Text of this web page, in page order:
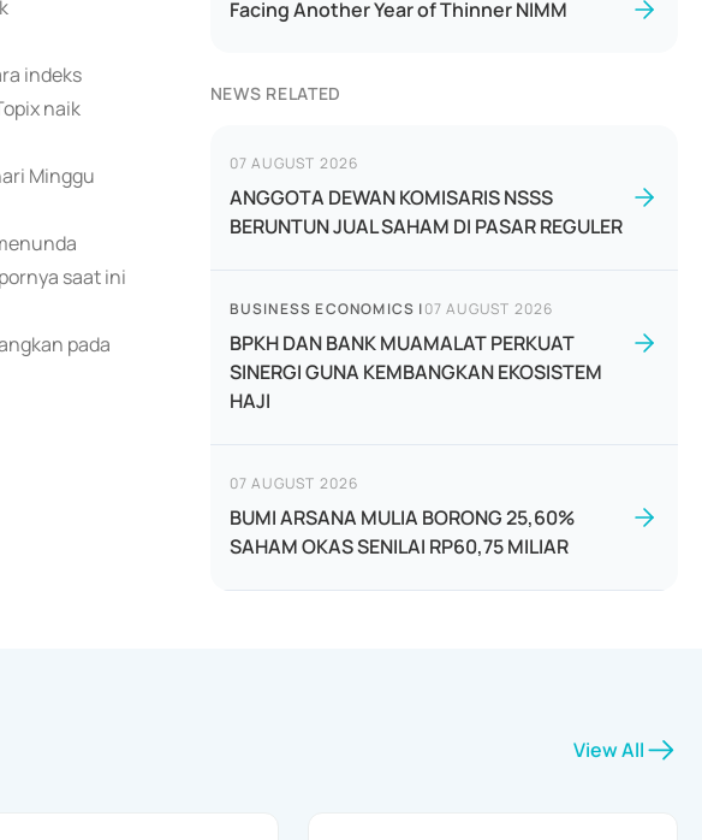
indeks
naik
Minggu
saat ini
pada
Facing Another Year of Thinner NIMM
NEWS RELATED
07 AUGUST 2026
ANGGOTA DEWAN KOMISARIS NSSS
BERUNTUN JUAL SAHAM DI PASAR REGULER
BUSINESS ECONOMICS |07 AUGUST 2026
BPKH DAN BANK MUAMALAT PERKUAT
SINERGI GUNA KEMBANGKAN EKOSISTEM
HAJI
07 AUGUST 2026
BUMI ARSANA MULIA BORONG 25,60%
SAHAM OKAS SENILAI RP60,75 MILIAR
View All